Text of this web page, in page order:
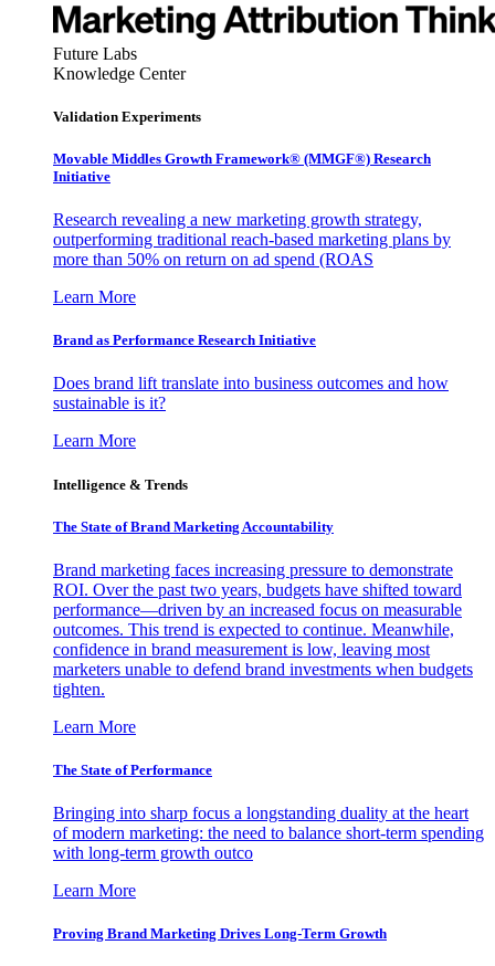
Future Labs
Knowledge Center
Validation Experiments
Movable Middles Growth Framework® (MMGF®) Research
Initiative
Research revealing a new marketing growth strategy,
outperforming traditional reach-based marketing plans by
more than 50% on return on ad spend (ROAS
Learn More
Brand as Performance Research Initiative
Does brand lift translate into business outcomes and how
sustainable is it?
Learn More
Intelligence & Trends
The State of Brand Marketing Accountability
Brand marketing faces increasing pressure to demonstrate
ROI. Over the past two years, budgets have shifted toward
performance—driven by an increased focus on measurable
outcomes. This trend is expected to continue. Meanwhile,
confidence in brand measurement is low, leaving most
marketers unable to defend brand investments when budgets
tighten.
Learn More
The State of Performance
Bringing into sharp focus a longstanding duality at the heart
of modern marketing: the need to balance short-term spending
with long-term growth outco
Learn More
Proving Brand Marketing Drives Long-Term Growth